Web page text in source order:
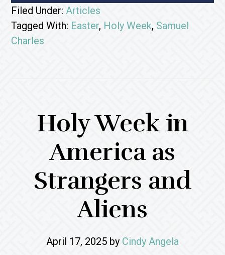
Filed Under:Articles
Tagged With: Easter, Holy Week, Samuel
Charles
Holy Week in
America as
Strangers and
Aliens
April 17, 2025 by Cindy Angela